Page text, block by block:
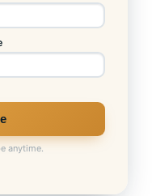
anytime.